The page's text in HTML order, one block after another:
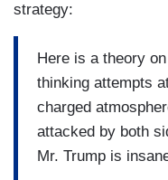
strategy:
Here is a theory
thinking attempts
charged
attacked by both
Mr. Trump is